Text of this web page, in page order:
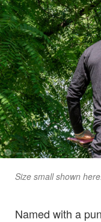
Size small shown here.
Named with a